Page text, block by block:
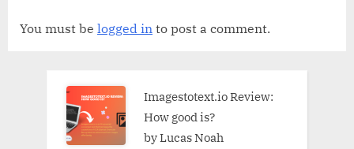
You must be logged in to post a comment.
Imagestotext.io Review:
How good is?
by Lucas Noah